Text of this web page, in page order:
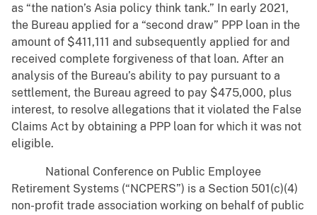
as “the nation’s Asia policy think tank.” In early 2021,
the Bureau applied for a “second draw” PPP loan in the
amount of $411,111 and subsequently applied for and
received complete forgiveness of that loan. After an
analysis of the Bureau’s ability to pay pursuant to a
settlement, the Bureau agreed to pay $475,000, plus
interest, to resolve allegations that it violated the False
Claims Act by obtaining a PPP loan for which it was not
eligible.
National Conference on Public Employee
Retirement Systems (“NCPERS”) is a Section 501(c)(4)
non-profit trade association working on behalf of public